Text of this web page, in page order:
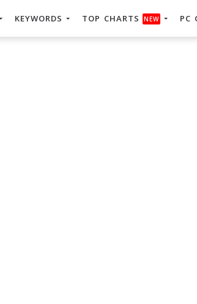
KEYWORDS TOP CHARTS NEW PC